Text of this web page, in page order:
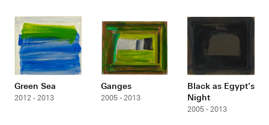
Green Sea
2012 - 2013
Ganges
2005 - 2013
Black as Egypt’s
Night
2005 - 2013